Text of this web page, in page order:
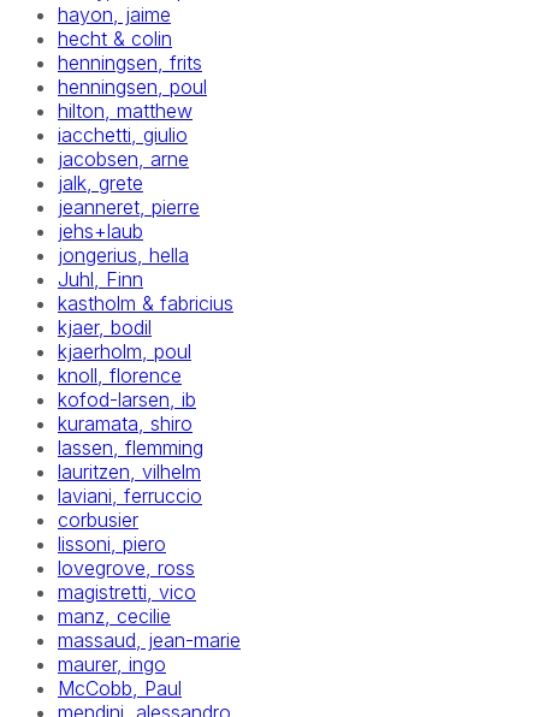
hayon, jaime
hecht & colin
henningsen, frits
henningsen, poul
hilton, matthew
iacchetti, giulio
jacobsen, arne
jalk, grete
jeanneret, pierre
jehs+laub
jongerius, hella
Juhl, Finn
kastholm & fabricius
kjaer, bodil
kjaerholm, poul
knoll, florence
kofod-larsen, ib
kuramata, shiro
lassen, flemming
lauritzen, vilhelm
laviani, ferruccio
corbusier
lissoni, piero
lovegrove, ross
magistretti, vico
manz, cecilie
massaud, jean-marie
maurer, ingo
McCobb, Paul
mendini, alessandro